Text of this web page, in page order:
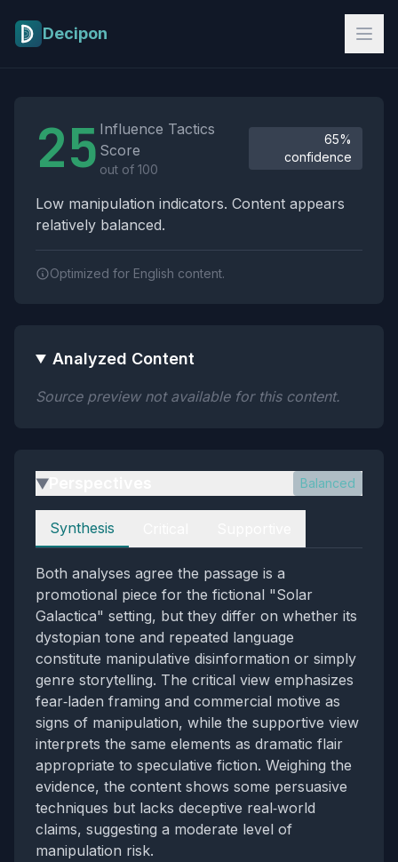
Decipon
25 Influence Tactics
Score
out of 100
65%
confidence
Low manipulation indicators. Content appears
relatively balanced.
Optimized for English content.
Analyzed Content
Source preview not available for this content.
▶ Balanced
Perspectives
Synthesis
Both analyses agree the passage is a
promotional piece for the fictional "Solar
Galactica" setting, but they differ on whether its
dystopian tone and repeated language
constitute manipulative disinformation or simply
genre storytelling. The critical view emphasizes
fear‑laden framing and commercial motive as
signs of manipulation, while the supportive view
interprets the same elements as dramatic flair
appropriate to speculative fiction. Weighing the
evidence, the content shows some persuasive
techniques but lacks deceptive real‑world
claims, suggesting a moderate level of
manipulation risk.